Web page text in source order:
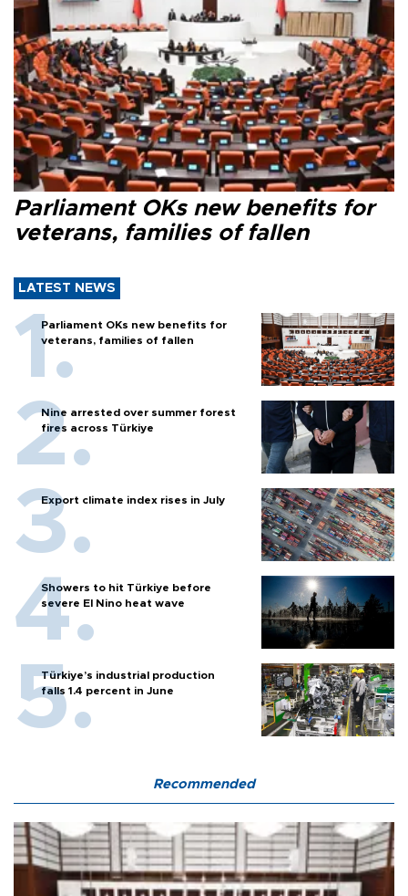
Parliament OKs new benefits for
veterans, families of fallen
LATEST NEWS
Parliament OKs new benefits for
veterans, families of fallen
Nine arrested over summer forest
fires across Türkiye
Export climate index rises in July
Showers to hit Türkiye before
severe El Nino heat wave
Türkiye’s industrial production
falls 1.4 percent in June
Recommended